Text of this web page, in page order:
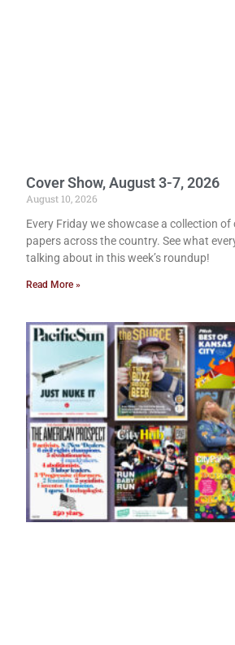
Cover Show, August 3-7, 2026
August 10, 2026
Every Friday we showcase a collection of
papers across the country. See what
talking about in this week’s roundup!
Read More »